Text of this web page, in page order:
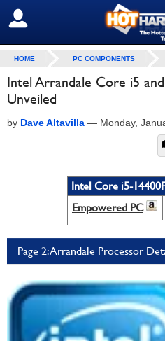
SIGN OUT
HOME PC COMPONENTS
Intel Arrandale Core i5
Unveiled
by Dave Altavilla — Monday,
Intel Core i5-
Empowered PC
Page 2: Arrandale Processor